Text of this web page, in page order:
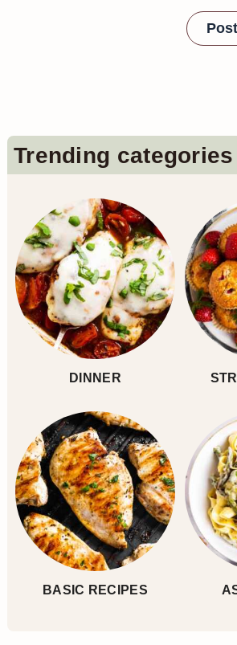
Primary
Sidebar
Trending categories
DINNER
BASIC RECIPES